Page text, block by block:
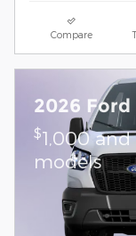
Compare
2026
$1,000
models